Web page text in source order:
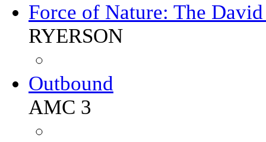
Force of Nature: The
RYERSON
Outbound
AMC 3